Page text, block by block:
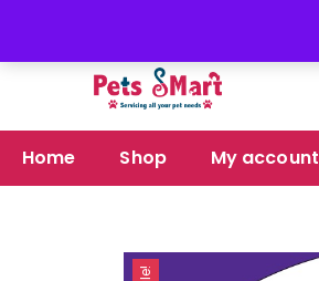
Home Shop My account